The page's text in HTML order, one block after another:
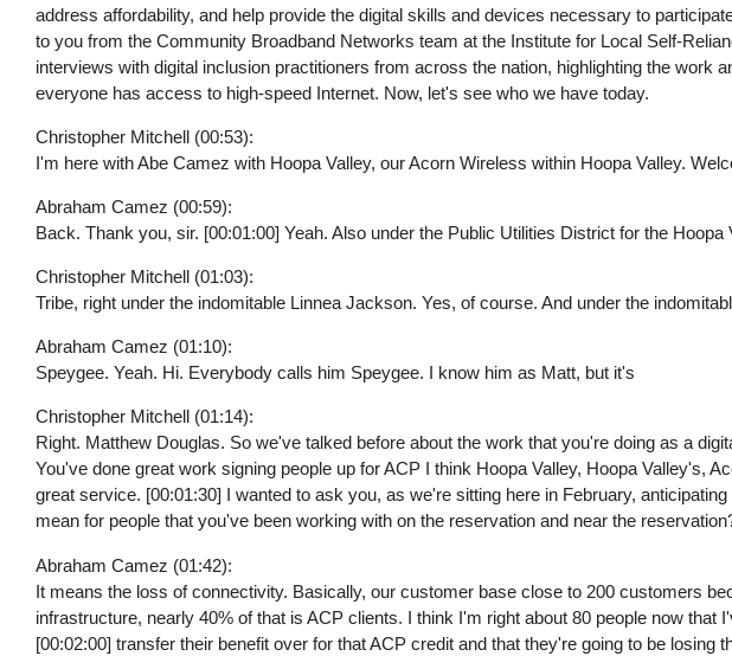
address affordability, and help provide the digital skills and devices necessary to
to you from the Community Broadband Networks team at the Institute for Local Self-
interviews with digital inclusion practitioners from across the nation, highlighting the work
everyone has access to high-speed Internet. Now, let's see who we have today.
Christopher Mitchell (00:53):
I'm here with Abe Camez with Hoopa Valley, our Acorn Wireless within Hoopa Valley.
Abraham Camez (00:59):
Back. Thank you, sir. [00:01:00] Yeah. Also under the Public Utilities District for the Hoopa
Christopher Mitchell (01:03):
Tribe, right under the indomitable Linnea Jackson. Yes, of course. And under the
Abraham Camez (01:10):
Speygee. Yeah. Hi. Everybody calls him Speygee. I know him as Matt, but it's
Christopher Mitchell (01:14):
Right. Matthew Douglas. So we've talked before about the work that you're doing as a
You've done great work signing people up for ACP I think Hoopa Valley, Hoopa Valley's,
great service. [00:01:30] I wanted to ask you, as we're sitting here in February,
mean for people that you've been working with on the reservation and near the
Abraham Camez (01:42):
It means the loss of connectivity. Basically, our customer base close to 200 customers
infrastructure, nearly 40% of that is ACP clients. I think I'm right about 80 people now that
[00:02:00] transfer their benefit over for that ACP credit and that they're going to be losing